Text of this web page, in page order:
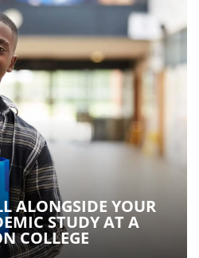
ALONGSIDE YOUR
STUDY AT A
COLLEGE